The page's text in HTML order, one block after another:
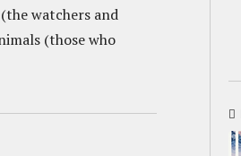
watchers and
(those who